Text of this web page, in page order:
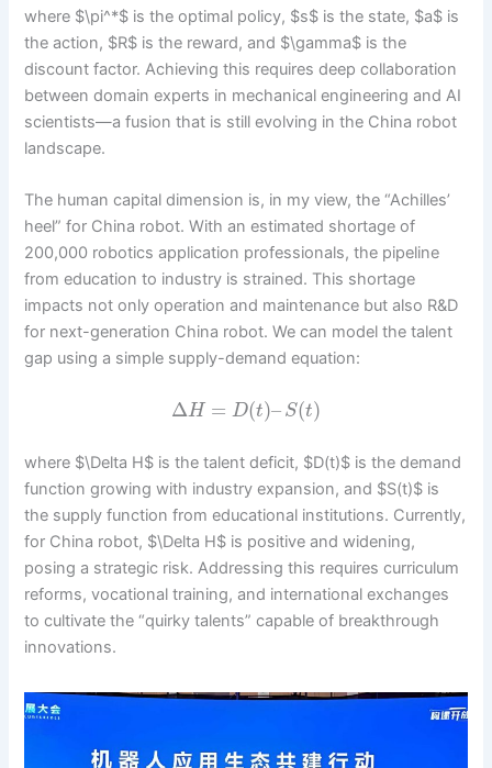
where $\pi^*$ is the optimal policy, $s$ is the state, $a$ is
the action, $R$ is the reward, and $\gamma$ is the
discount factor. Achieving this requires deep collaboration
between domain experts in mechanical engineering and AI
scientists—a fusion that is still evolving in the China robot
landscape.
The human capital dimension is, in my view, the “Achilles’
heel” for China robot. With an estimated shortage of
200,000 robotics application professionals, the pipeline
from education to industry is strained. This shortage
impacts not only operation and maintenance but also R&D
for next-generation China robot. We can model the talent
gap using a simple supply-demand equation:
ΔH = D(t)– S(t)
where $\Delta H$ is the talent deficit, $D(t)$ is the demand
function growing with industry expansion, and $S(t)$ is
the supply function from educational institutions. Currently,
for China robot, $\Delta H$ is positive and widening,
posing a strategic risk. Addressing this requires curriculum
reforms, vocational training, and international exchanges
to cultivate the “quirky talents” capable of breakthrough
innovations.